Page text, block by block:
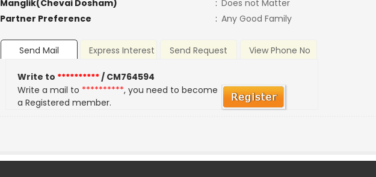
Manglik(Chevai Dosham)
: Does not Matter
Partner Preference
: Any Good Family
Send Mail Express Interest Send Request View Phone No
Write to **********/ CM764594
Write a mail to **********, you need to become
a Registered member.